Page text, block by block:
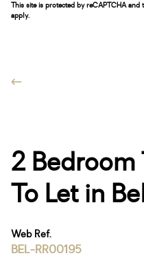
This site is protected by reCAPTCHA and
apply.
2 Bedroom
To Let in
Web Ref.
BEL-RR00195